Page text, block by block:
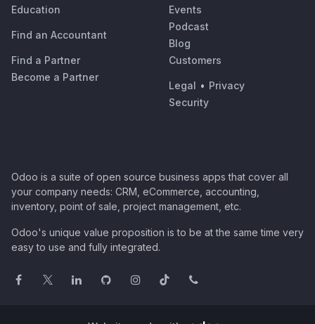
Education
Find an Accountant
Find a Partner
Become a Partner
Events
Podcast
Blog
Customers
Legal • Privacy
Security
Odoo is a suite of open source business apps that cover all
your company needs: CRM, eCommerce, accounting,
inventory, point of sale, project management, etc.
Odoo's unique value proposition is to be at the same time very
easy to use and fully integrated.